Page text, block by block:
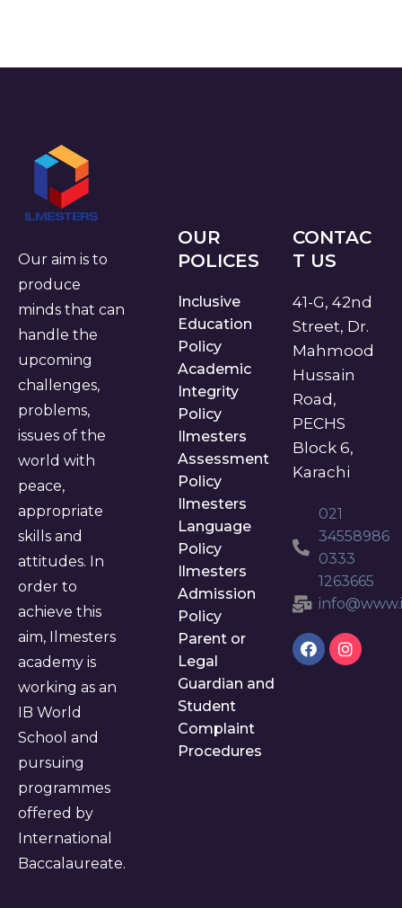
Our aim is to
produce
minds that can
handle the
upcoming
challenges,
problems,
issues of the
world with
peace,
appropriate
skills and
attitudes. In
order to
achieve this
aim, Ilmesters
academy is
working as an
IB World
School and
pursuing
programmes
offered by
International
Baccalaureate.
OUR
POLICES
Inclusive
Education
Policy
Academic
Integrity
Policy
Ilmesters
Assessment
Policy
Ilmesters
Language
Policy
Ilmesters
Admission
Policy
Parent or
Legal
Guardian and
Student
Complaint
Procedures
CONTAC
T US
41-G, 42nd
Street, Dr.
Mahmood
Hussain
Road,
PECHS
Block 6,
Karachi
021
34558986
0333
1263665